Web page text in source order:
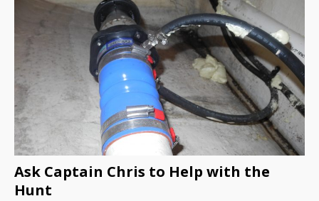
Ask Captain Chris to Help with the
Hunt